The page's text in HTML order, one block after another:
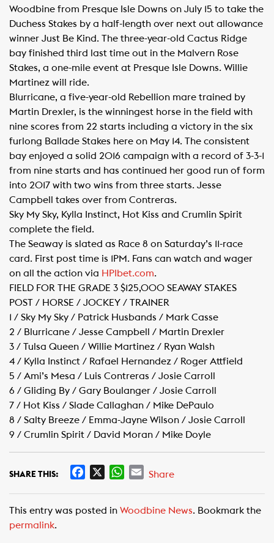
Woodbine from Presque Isle Downs on July 15 to take the
Duchess Stakes by a half-length over next out allowance
winner Just Be Kind. The three-year-old Cactus Ridge
bay finished third last time out in the Malvern Rose
Stakes, a one-mile event at Presque Isle Downs. Willie
Martinez will ride.
Blurricane, a five-year-old Rebellion mare trained by
Martin Drexler, is the winningest horse in the field with
nine scores from 22 starts including a victory in the six
furlong Ballade Stakes here on May 14. The consistent
bay enjoyed a solid 2016 campaign with a record of 3-3-1
from nine starts and has continued her good run of form
into 2017 with two wins from three starts. Jesse
Campbell takes over from Contreras.
Sky My Sky, Kylla Instinct, Hot Kiss and Crumlin Spirit
complete the field.
The Seaway is slated as Race 8 on Saturday’s 11-race
card. First post time is 1PM. Fans can watch and wager
on all the action via HPIbet.com​.
FIELD FOR THE GRADE 3 $125,000 SEAWAY STAKES
POST / HORSE / JOCKEY / TRAINER
1 / Sky My Sky / Patrick Husbands / Mark Casse
2 / Blurricane / Jesse Campbell / Martin Drexler
3 / Tulsa Queen / Willie Martinez / Ryan Walsh
4 / Kylla Instinct / Rafael Hernandez / Roger Attfield
5 / Ami’s Mesa / Luis Contreras / Josie Carroll
6 / Gliding By / Gary Boulanger / Josie Carroll
7 / Hot Kiss / Slade Callaghan / Mike DePaulo
8 / Salty Breeze / Emma-Jayne Wilson / Josie Carroll
9 / Crumlin Spirit / David Moran / Mike Doyle
SHARE THIS:
e
W
t
E
i
Share
This entry was posted in Woodbine News. Bookmark the
permalink.